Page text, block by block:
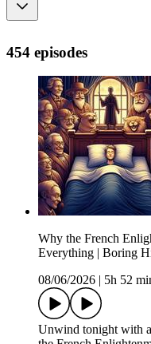
454 episodes
Why the French
Everything | Boring
08/06/2026
5h 52
Unwind tonight with